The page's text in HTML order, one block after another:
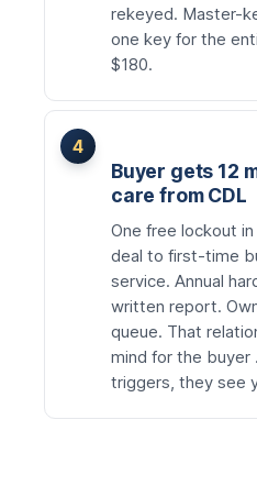
rekeyed. Master-
one key for the
$180.
Buyer gets 12
care from CDL
One free lockout
deal to first-time
service. Annual
written report.
queue. That
mind for the
triggers, they see